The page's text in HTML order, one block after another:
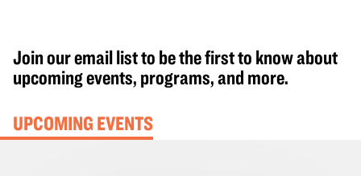
Join our email list to be the first to know about
upcoming events, programs, and more.
UPCOMING EVENTS